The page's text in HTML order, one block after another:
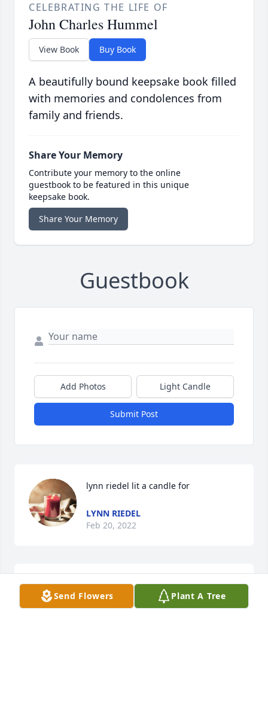
CELEBRATING THE LIFE OF
John Charles Hummel
View Book Buy Book
A beautifully bound keepsake book filled
with memories and condolences from
family and friends.
Share Your Memory
Contribute your memory to the online
guestbook to be featured in this unique
keepsake book.
Share Your Memory
Guestbook
Add Photos Light Candle
Submit Post
lynn riedel lit a candle for
LYNN RIEDEL
Feb 20, 2022
We are deeply sorry for your loss ~ the staff at
DeVargas Funeral Home of Taos
Send Flowers Plant A Tree